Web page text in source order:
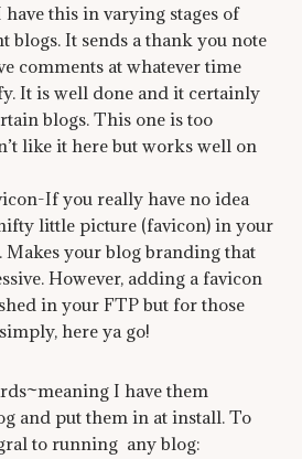
this in varying stages of
blogs. It sends a thank you note
comments at whatever time
It is well done and it certainly
blogs. This one is too
like it here but works well on
If you really have no idea
little picture (favicon) in your
Makes your blog branding that
However, adding a favicon
in your FTP but for those
here ya go!
I have them
and put them in at install. To
to running any blog: